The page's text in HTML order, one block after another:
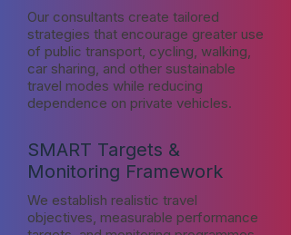
Our consultants create tailored
strategies that encourage greater use
of public transport, cycling, walking,
car sharing, and other sustainable
travel modes while reducing
dependence on private vehicles.
SMART Targets &
Monitoring Framework
We establish realistic travel
objectives, measurable performance